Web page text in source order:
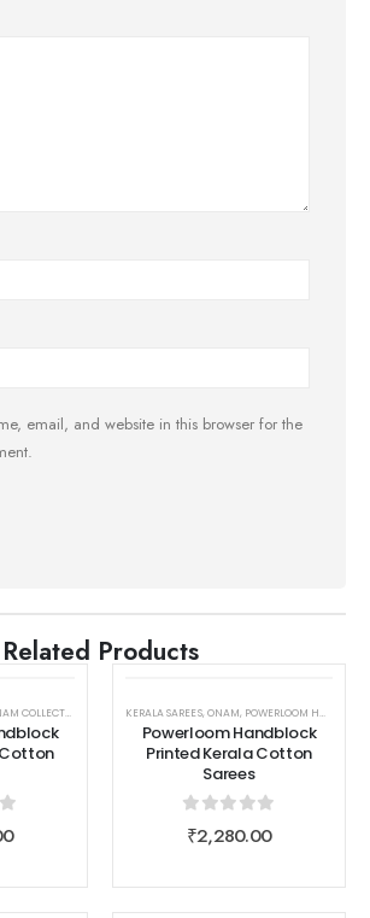
email, and website in this browser for the
Related Products
COLLECTIONS ONAM COLLECTIONS,POWERLOOM HANDBLOCK
5
KERALA SAREES, ONAM, POWERLOOM HANDBLOCK PRINTED KERALA COTTON SAREES
Powerloom Handblock
Printed Kerala Cotton
Sarees
0out of 5
₹2,280.00